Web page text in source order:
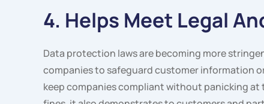
4. Helps Meet Legal
Data protection laws are becoming more
companies to safeguard customer information
keep companies compliant without panicking